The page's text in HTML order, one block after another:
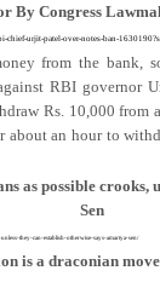
By Congress
chief-urjit-patel-over-notes-ban-
from the bank,
RBI governor
Rs. 10,000 from
an hour to
as possible crooks,
Sen
they-can-establish-otherwise-says-amartya-sen/
is a draconian